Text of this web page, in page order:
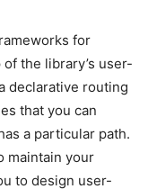
for
the library’s user-
declarative routing
that you can
a particular path.
maintain your
to design user-